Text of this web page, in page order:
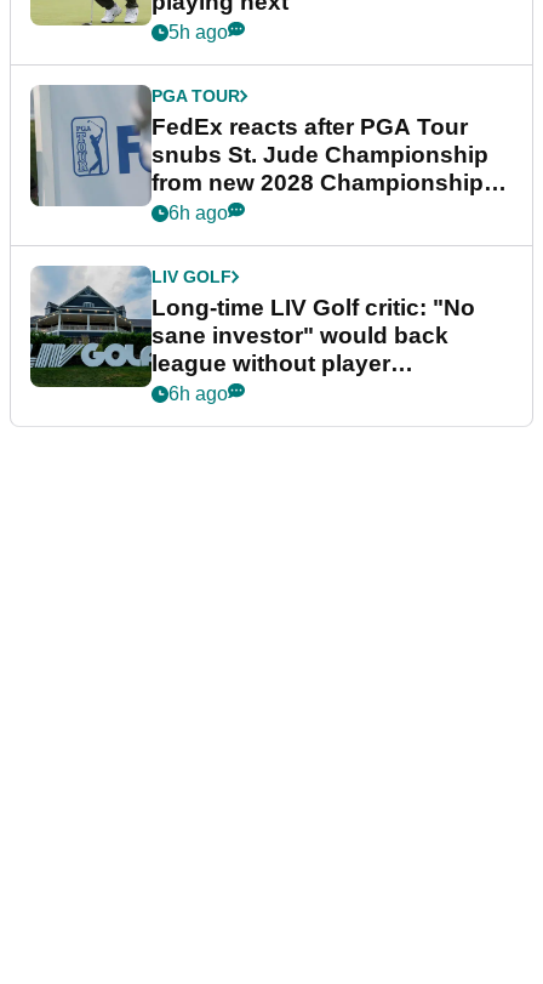
5h ago
PGA TOUR
FedEx reacts after PGA Tour
snubs St. Jude Championship
from new 2028 Championship
Series
6h ago
LIV GOLF
Long-time LIV Golf critic: "No
sane investor" would back
league without player
guarantees
6h ago